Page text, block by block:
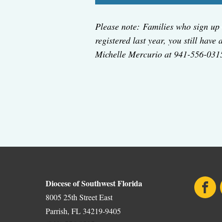
Please note: Families who sign
registered last year, you still
Michelle Mercurio at 941-556-
Diocese of Southwest Florida
8005 25th Street East
Parrish, FL 34219-9405